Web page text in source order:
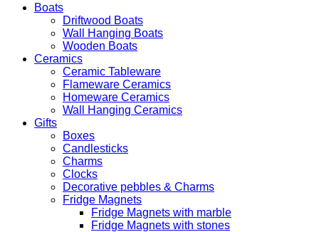
Boats
Driftwood Boats
Wall Hanging Boats
Wooden Boats
Ceramics
Ceramic Tableware
Flameware Ceramics
Homeware Ceramics
Wall Hanging Ceramics
Gifts
Boxes
Candlesticks
Charms
Clocks
Decorative pebbles & Charms
Fridge Magnets
Fridge Magnets with marble
Fridge Magnets with stones